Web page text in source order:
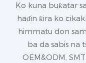
Ko kuna buƙatar
haɗin ƙira ko
himmatu don
ba da sabis na
OEM&ODM,